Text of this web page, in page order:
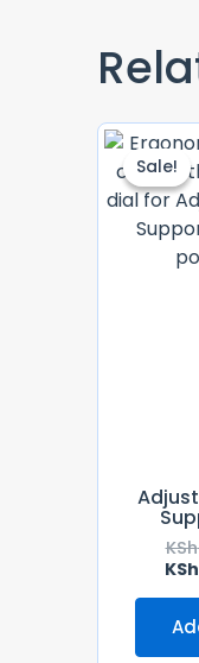
Sale!
Sale!
KSh
KSh